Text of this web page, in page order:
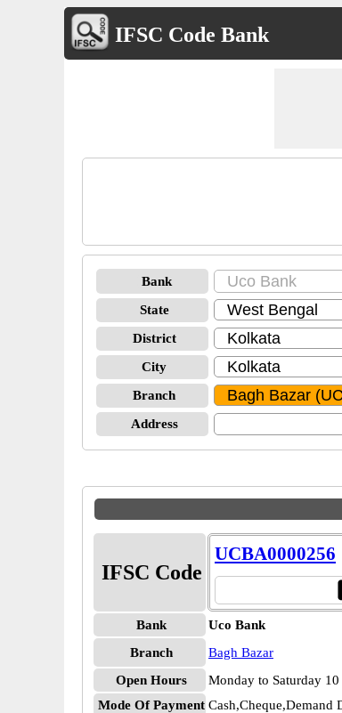
IFSC Code Bank
Bank
State
District
City
Branch
Address
IFSC Code
UCBA0000256
Bank
Uco Bank
Branch
Bagh Bazar
Open Hours
Monday to Saturday
Mode Of Payment Cash,Cheque,Demand